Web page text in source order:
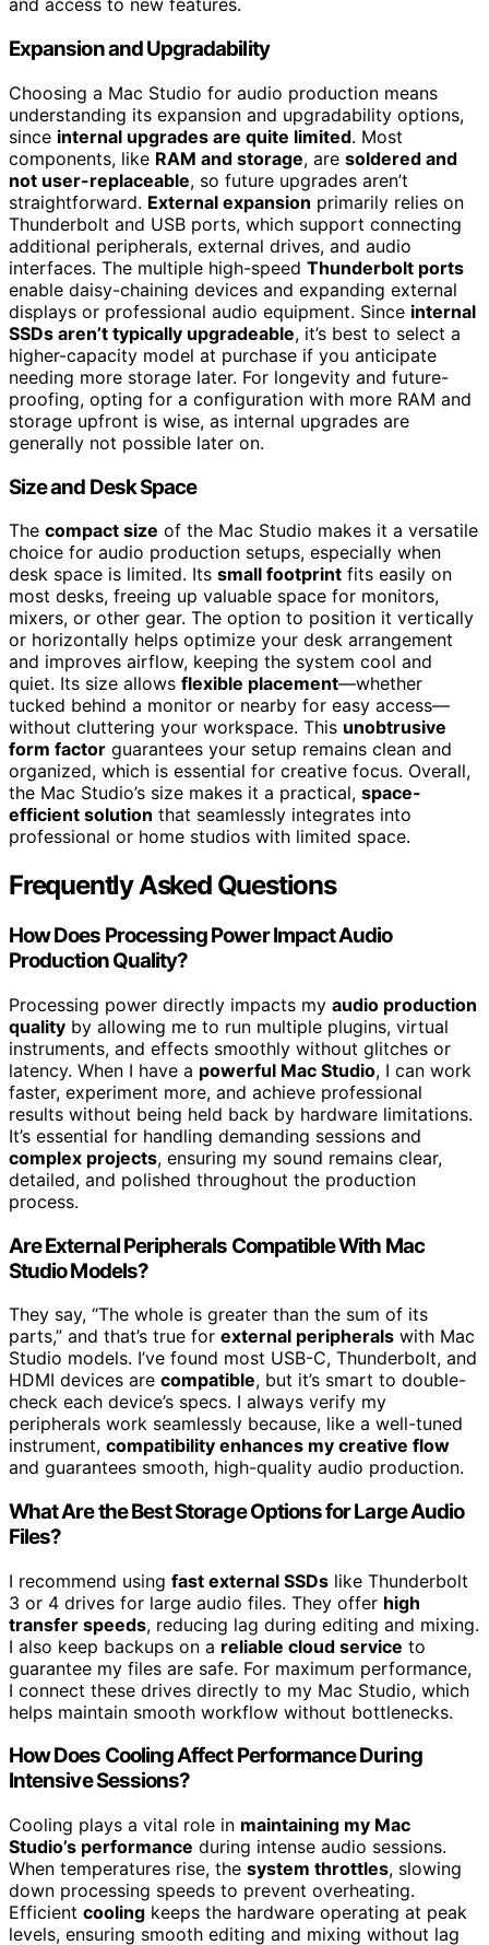
and access to new features.
Expansion and Upgradability
Choosing a Mac Studio for audio production means
understanding its expansion and upgradability options,
since internal upgrades are quite limited. Most
components, like RAM and storage, are soldered and
not user-replaceable, so future upgrades aren’t
straightforward. External expansion primarily relies on
Thunderbolt and USB ports, which support connecting
additional peripherals, external drives, and audio
interfaces. The multiple high-speed Thunderbolt ports
enable daisy-chaining devices and expanding external
displays or professional audio equipment. Since internal
SSDs aren’t typically upgradeable, it’s best to select a
higher-capacity model at purchase if you anticipate
needing more storage later. For longevity and future-
proofing, opting for a configuration with more RAM and
storage upfront is wise, as internal upgrades are
generally not possible later on.
Size and Desk Space
The compact size of the Mac Studio makes it a versatile
choice for audio production setups, especially when
desk space is limited. Its small footprint fits easily on
most desks, freeing up valuable space for monitors,
mixers, or other gear. The option to position it vertically
or horizontally helps optimize your desk arrangement
and improves airflow, keeping the system cool and
quiet. Its size allows flexible placement—whether
tucked behind a monitor or nearby for easy access—
without cluttering your workspace. This unobtrusive
form factor guarantees your setup remains clean and
organized, which is essential for creative focus. Overall,
the Mac Studio’s size makes it a practical, space-
efficient solution that seamlessly integrates into
professional or home studios with limited space.
Frequently Asked Questions
How Does Processing Power Impact Audio
Production Quality?
Processing power directly impacts my audio production
quality by allowing me to run multiple plugins, virtual
instruments, and effects smoothly without glitches or
latency. When I have a powerful Mac Studio, I can work
faster, experiment more, and achieve professional
results without being held back by hardware limitations.
It’s essential for handling demanding sessions and
complex projects, ensuring my sound remains clear,
detailed, and polished throughout the production
process.
Are External Peripherals Compatible With Mac
Studio Models?
They say, “The whole is greater than the sum of its
parts,” and that’s true for external peripherals with Mac
Studio models. I’ve found most USB-C, Thunderbolt, and
HDMI devices are compatible, but it’s smart to double-
check each device’s specs. I always verify my
peripherals work seamlessly because, like a well-tuned
instrument, compatibility enhances my creative flow
and guarantees smooth, high-quality audio production.
What Are the Best Storage Options for Large Audio
Files?
I recommend using fast external SSDs like Thunderbolt
3 or 4 drives for large audio files. They offer high
transfer speeds, reducing lag during editing and mixing.
I also keep backups on a reliable cloud service to
guarantee my files are safe. For maximum performance,
I connect these drives directly to my Mac Studio, which
helps maintain smooth workflow without bottlenecks.
How Does Cooling Affect Performance During
Intensive Sessions?
Cooling plays a vital role in maintaining my Mac
Studio’s performance during intense audio sessions.
When temperatures rise, the system throttles, slowing
down processing speeds to prevent overheating.
Efficient cooling keeps the hardware operating at peak
levels, ensuring smooth editing and mixing without lag